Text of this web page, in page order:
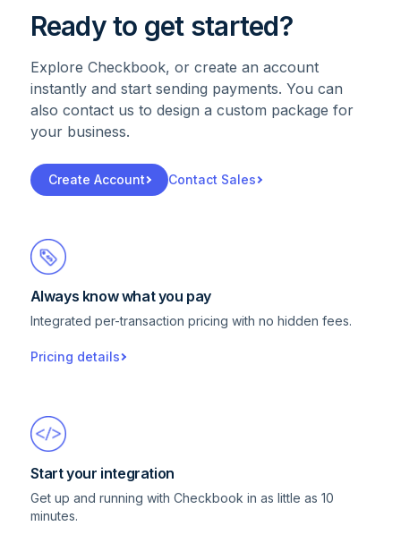
Ready to get started?
Explore Checkbook, or create an account
instantly and start sending payments. You can
also contact us to design a custom package for
your business.
Create Account Contact Sales
Always know what you pay
Integrated per-transaction pricing with no hidden fees.
Pricing details
Start your integration
Get up and running with Checkbook in as little as 10
minutes.